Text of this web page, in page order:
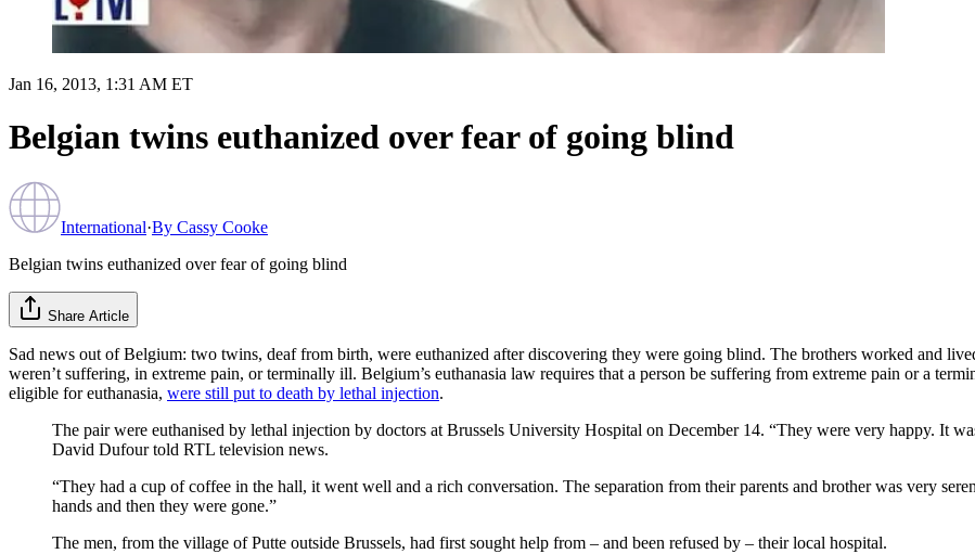
Jan 16, 2013, 1:31 AM ET
Belgian twins euthanized over fear of going blind
International·By Cassy Cooke
Belgian twins euthanized over fear of going blind
Share Article
Sad news out of Belgium: two twins, deaf from birth, were euthanized after discovering they were going blind. The brothers worked and
weren’t suffering, in extreme pain, or terminally ill. Belgium’s euthanasia law requires that a person be suffering from extreme pain or a
eligible for euthanasia, were still put to death by lethal injection.
The pair were euthanised by lethal injection by doctors at Brussels University Hospital on December 14. “They were very happy. It
David Dufour told RTL television news.
“They had a cup of coffee in the hall, it went well and a rich conversation. The separation from their parents and brother was very
hands and then they were gone.”
The men, from the village of Putte outside Brussels, had first sought help from – and been refused by – their local hospital.